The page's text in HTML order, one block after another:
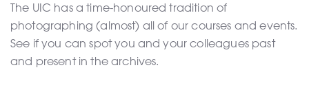
The UIC has a time-honoured tradition of
photographing (almost) all of our courses and events.
See if you can spot you and your colleagues past
and present in the archives.